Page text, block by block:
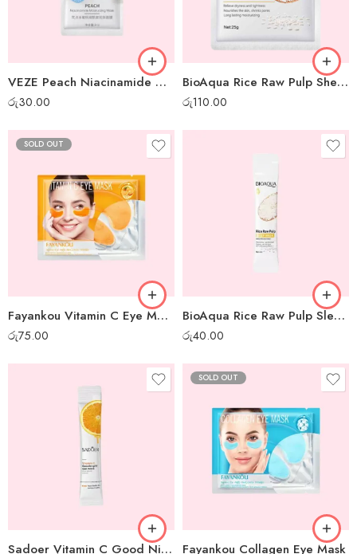
VEZE Peach Niacinamide Moisturizing Gel Mask – 1 pc
රු30.00
BioAqua Rice Raw Pulp Sheet Mask
රු110.00
SOLD OUT
Fayankou Vitamin C Eye Mask
රු75.00
BioAqua Rice Raw Pulp Sleep Mask – 1pc
රු40.00
Sadoer Vitamin C Good Night Gel Mask – 1 pc
SOLD OUT
Fayankou Collagen Eye Mask